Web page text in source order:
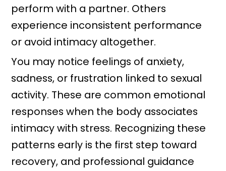
perform with a partner. Others
experience inconsistent performance
or avoid intimacy altogether.
You may notice feelings of anxiety,
sadness, or frustration linked to sexual
activity. These are common emotional
responses when the body associates
intimacy with stress. Recognizing these
patterns early is the first step toward
recovery, and professional guidance